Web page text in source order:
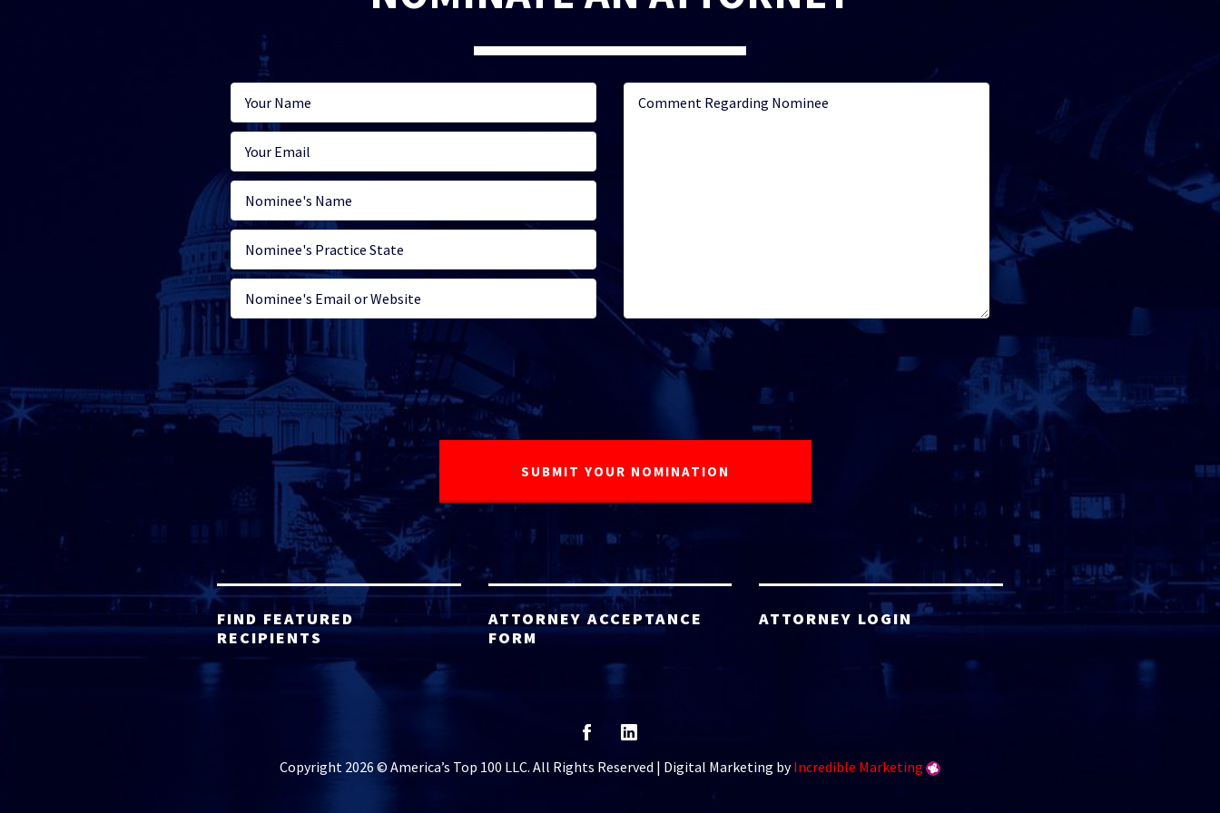
FIND FEATURED
RECIPIENTS
ATTORNEY ACCEPTANCE
FORM
ATTORNEY LOGIN
Copyright 2026 © America’s Top 100 LLC. All Rights Reserved | Digital Marketing byIncredible Marketing